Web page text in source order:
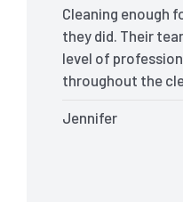
the moving
highly
Cleaning enough
they did. Their
level of
throughout the
meticulously
moved in. Their
exceptional, and
Jennifer